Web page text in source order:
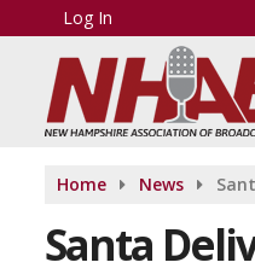
Log In
Home News
Santa